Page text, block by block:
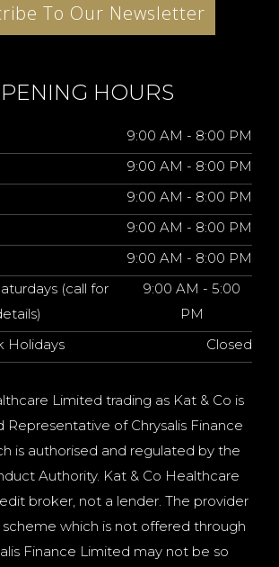
To Our Newsletter
HOURS
9:00 AM - 8:00 PM
9:00 AM - 8:00 PM
9:00 AM - 8:00 PM
9:00 AM - 8:00 PM
9:00 AM - 8:00 PM
(call for
9:00 AM - 5:00
PM
Holidays
Closed
Limited trading as Kat & Co is
Representative of Chrysalis Finance
is authorised and regulated by the
Authority. Kat & Co Healthcare
broker, not a lender. The provider
which is not offered through
Finance Limited may not be so